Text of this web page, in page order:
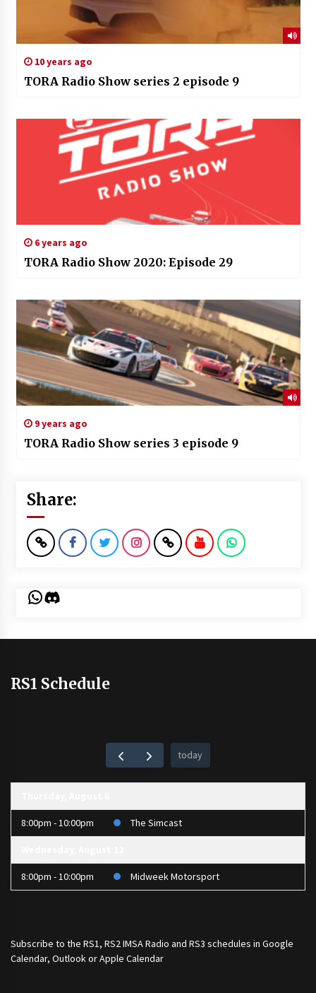
10 years ago
TORA Radio Show series 2 episode 9
6 years ago
TORA Radio Show 2020: Episode 29
9 years ago
TORA Radio Show series 3 episode 9
Share:
WhatsApp
Discord
RS1 Schedule
today
8:00pm - 10:00pm The Simcast
8:00pm - 10:00pm Midweek Motorsport
Subscribe to the RS1, RS2 IMSA Radio and RS3 schedules in Google
Calendar, Outlook or Apple Calendar